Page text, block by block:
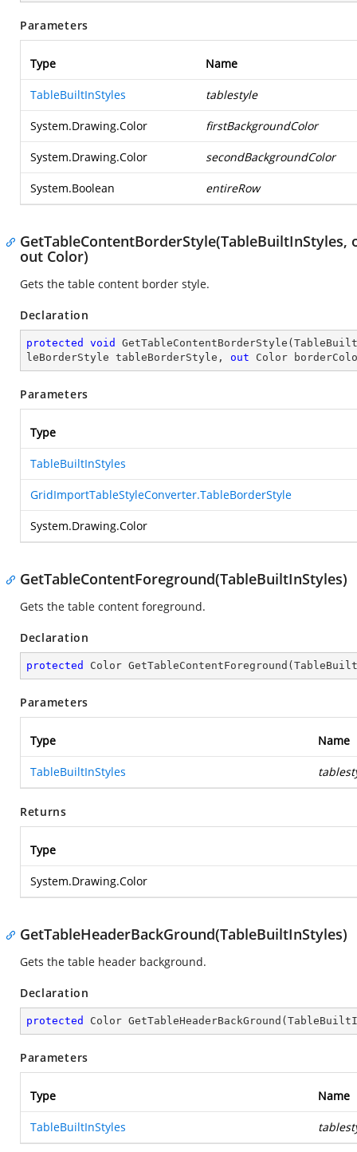
Parameters
Type Name
TableBuiltInStyles tablestyle
System.Drawing.Color firstBackgroundColor
System.Drawing.Color secondBackgroundColor
System.Boolean entireRow
out Color)
Gets the table content border style.
Declaration
protected void GetTableContentBorderStyle (
leBorderStyle tableBorderStyle, out Color
Parameters
Type
TableBuiltInStyles
GridImportTableStyleConverter.TableBorderStyle
System.Drawing.Color
GetTableContentForeground(TableBuiltInStyles)
Gets the table content foreground.
Declaration
protected Color GetTableContentForeground (
Parameters
Type Name
TableBuiltInStyles
Returns
Type
System.Drawing.Color
GetTableHeaderBackGround(TableBuiltInStyles)
Gets the table header background.
Declaration
protected Color GetTableHeaderBackGround (
Parameters
Type Name
TableBuiltInStyles